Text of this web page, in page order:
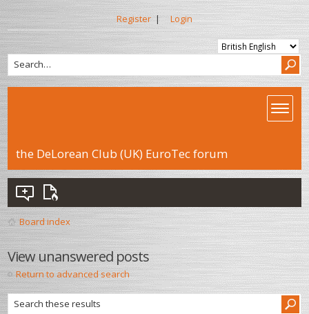
Register | Login
the DeLorean Club (UK) EuroTec forum
Board index
View unanswered posts
Return to advanced search